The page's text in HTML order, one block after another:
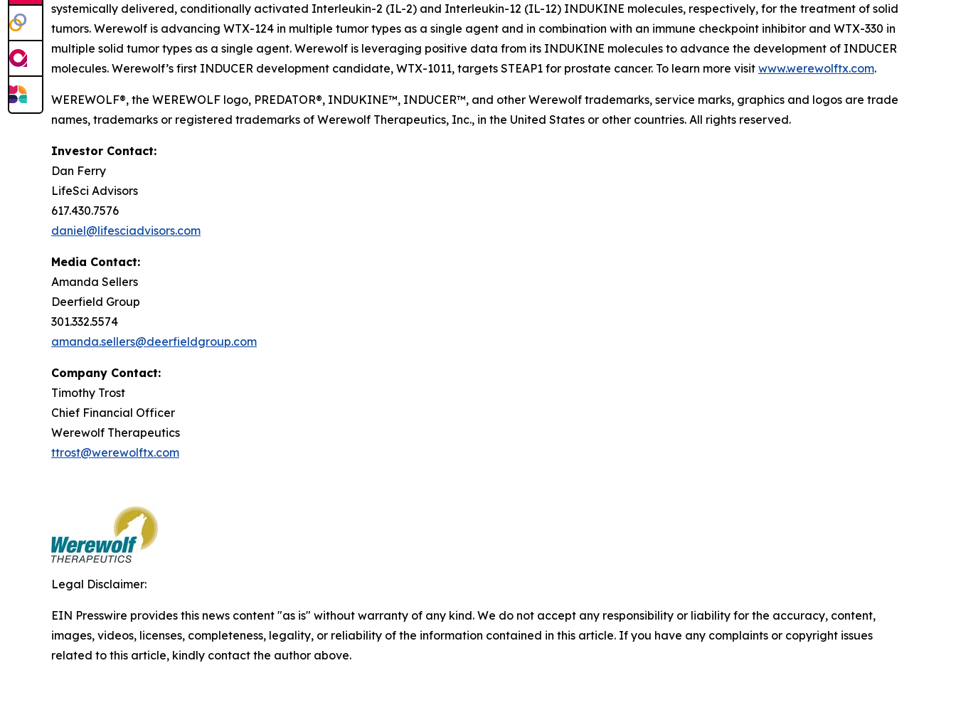
systemically delivered, conditionally activated Interleukin-2 (IL-2) and Interleukin-12 (IL-12) INDUKINE molecules, respectively, for the treatment of solid
tumors. Werewolf is advancing WTX-124 in multiple tumor types as a single agent and in combination with an immune checkpoint inhibitor and WTX-330 in
multiple solid tumor types as a single agent. Werewolf is leveraging positive data from its INDUKINE molecules to advance the development of INDUCER
molecules. Werewolf’s first INDUCER development candidate, WTX-1011, targets STEAP1 for prostate cancer. To learn more visit www.werewolftx.com.
WEREWOLF®, the WEREWOLF logo, PREDATOR®, INDUKINE™, INDUCER™, and other Werewolf trademarks, service marks, graphics and logos are trade
names, trademarks or registered trademarks of Werewolf Therapeutics, Inc., in the United States or other countries. All rights reserved.
Investor Contact:
Dan Ferry
LifeSci Advisors
617.430.7576
daniel@lifesciadvisors.com
Media Contact:
Amanda Sellers
Deerfield Group
301.332.5574
amanda.sellers@deerfieldgroup.com
Company Contact:
Timothy Trost
Chief Financial Officer
Werewolf Therapeutics
ttrost@werewolftx.com
Legal Disclaimer:
EIN Presswire provides this news content "as is" without warranty of any kind. We do not accept any responsibility or liability for the accuracy, content,
images, videos, licenses, completeness, legality, or reliability of the information contained in this article. If you have any complaints or copyright issues
related to this article, kindly contact the author above.